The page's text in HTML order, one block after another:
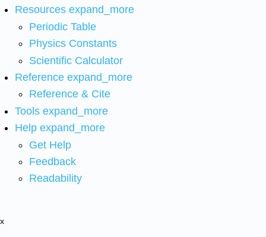
Resources expand_more
Periodic Table
Physics Constants
Scientific Calculator
Reference expand_more
Reference & Cite
Tools expand_more
Help expand_more
Get Help
Feedback
Readability
x